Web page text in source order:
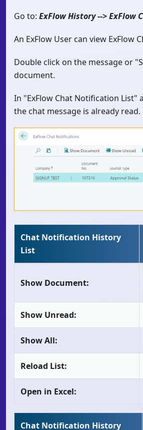
Go to: ExFlow History --> ExFlow
An ExFlow User can view
Double click on the message or
document.
In "ExFlow Chat Notification List"
the chat message is already read.
Chat Notification History
List
Show Document:
Show Unread:
Show All:
Reload List:
Open in Excel:
Chat Notification History